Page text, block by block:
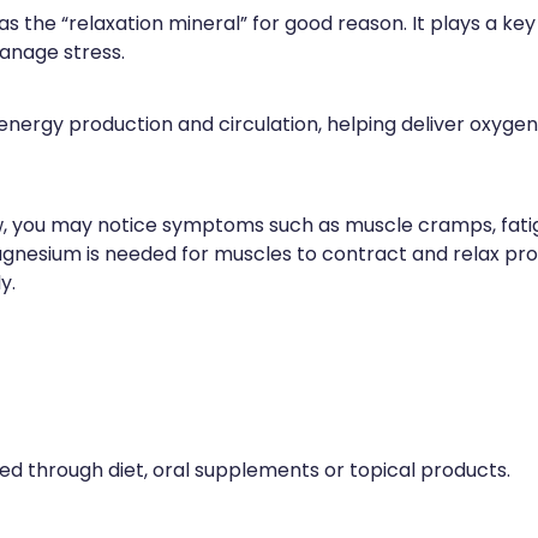
the “relaxation mineral” for good reason. It plays a
stress.
production and circulation, helping deliver
you may notice symptoms such as muscle cramps,
is needed for muscles to contract and relax
through diet, oral supplements or topical products.